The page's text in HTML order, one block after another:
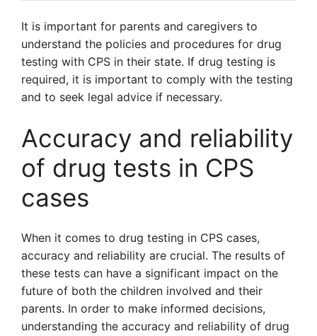
It is important for parents and caregivers to
understand the policies and procedures for drug
testing with CPS in their state. If drug testing is
required, it is important to comply with the testing
and to seek legal advice if necessary.
Accuracy and reliability
of drug tests in CPS
cases
When it comes to drug testing in CPS cases,
accuracy and reliability are crucial. The results of
these tests can have a significant impact on the
future of both the children involved and their
parents. In order to make informed decisions,
understanding the accuracy and reliability of drug